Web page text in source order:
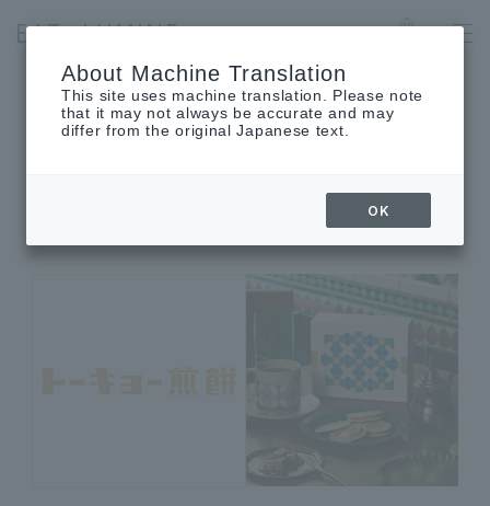
SHINJUKU
About Machine Translation
This site uses machine translation. Please note
that it may not always be accurate and may
differ from the original Japanese text.
OK